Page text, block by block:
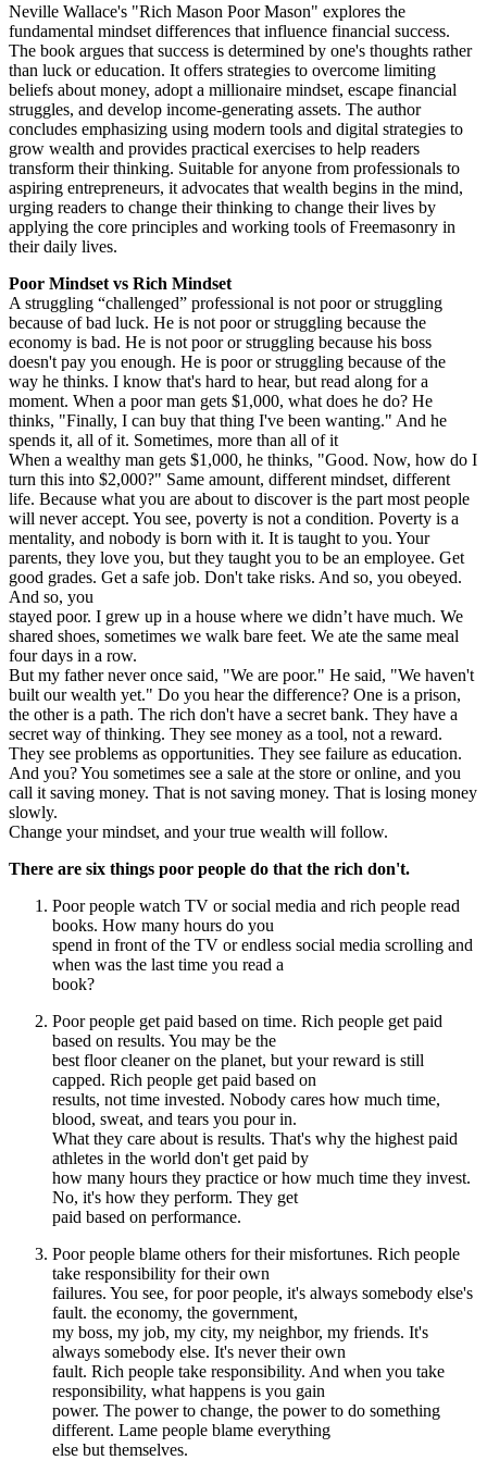
Neville Wallace's "Rich Mason Poor Mason" explores the
fundamental mindset differences that influence financial success.
The book argues that success is determined by one's thoughts rather
than luck or education. It offers strategies to overcome limiting
beliefs about money, adopt a millionaire mindset, escape financial
struggles, and develop income-generating assets. The author
concludes emphasizing using modern tools and digital strategies to
grow wealth and provides practical exercises to help readers
transform their thinking. Suitable for anyone from professionals to
aspiring entrepreneurs, it advocates that wealth begins in the mind,
urging readers to change their thinking to change their lives by
applying the core principles and working tools of Freemasonry in
their daily lives.
Poor Mindset vs Rich Mindset
A struggling “challenged” professional is not poor or struggling
because of bad luck. He is not poor or struggling because the
economy is bad. He is not poor or struggling because his boss
doesn't pay you enough. He is poor or struggling because of the
way he thinks. I know that's hard to hear, but read along for a
moment. When a poor man gets $1,000, what does he do? He
thinks, "Finally, I can buy that thing I've been wanting." And he
spends it, all of it. Sometimes, more than all of it
When a wealthy man gets $1,000, he thinks, "Good. Now, how do I
turn this into $2,000?" Same amount, different mindset, different
life. Because what you are about to discover is the part most people
will never accept. You see, poverty is not a condition. Poverty is a
mentality, and nobody is born with it. It is taught to you. Your
parents, they love you, but they taught you to be an employee. Get
good grades. Get a safe job. Don't take risks. And so, you obeyed.
And so, you
stayed poor. I grew up in a house where we didn’t have much. We
shared shoes, sometimes we walk bare feet. We ate the same meal
four days in a row.
But my father never once said, "We are poor." He said, "We haven't
built our wealth yet." Do you hear the difference? One is a prison,
the other is a path. The rich don't have a secret bank. They have a
secret way of thinking. They see money as a tool, not a reward.
They see problems as opportunities. They see failure as education.
And you? You sometimes see a sale at the store or online, and you
call it saving money. That is not saving money. That is losing money
slowly.
Change your mindset, and your true wealth will follow.
There are six things poor people do that the rich don't.
Poor people watch TV or social media and rich people read
books. How many hours do you
spend in front of the TV or endless social media scrolling and
when was the last time you read a
book?
Poor people get paid based on time. Rich people get paid
based on results. You may be the
best floor cleaner on the planet, but your reward is still
capped. Rich people get paid based on
results, not time invested. Nobody cares how much time,
blood, sweat, and tears you pour in.
What they care about is results. That's why the highest paid
athletes in the world don't get paid by
how many hours they practice or how much time they invest.
No, it's how they perform. They get
paid based on performance.
Poor people blame others for their misfortunes. Rich people
take responsibility for their own
failures. You see, for poor people, it's always somebody else's
fault. the economy, the government,
my boss, my job, my city, my neighbor, my friends. It's
always somebody else. It's never their own
fault. Rich people take responsibility. And when you take
responsibility, what happens is you gain
power. The power to change, the power to do something
different. Lame people blame everything
else but themselves.